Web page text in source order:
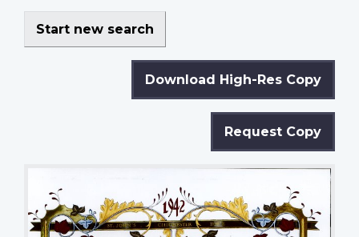
Start new search
Download High-Res Copy
Request Copy